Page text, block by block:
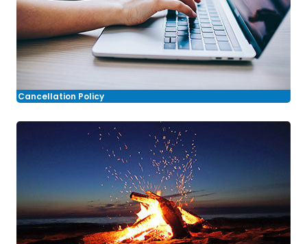
Cancellation Policy